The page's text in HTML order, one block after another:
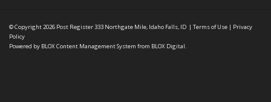
© Copyright 2026 Post Register 333 Northgate Mile, Idaho Falls, ID | Terms of Use | Privacy
Policy
Powered by BLOX Content Management System from BLOX Digital